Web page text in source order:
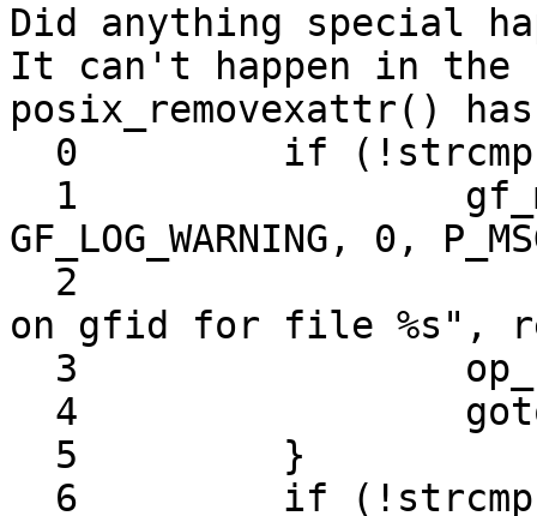
Did anything special
It can't happen in the
posix_removexattr()
GF_LOG_WARNING, 0,
on gfid for file %s",